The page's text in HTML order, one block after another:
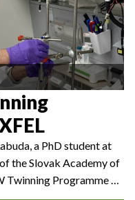
a PhD student at
the Slovak Academy of
Twinning Programme …